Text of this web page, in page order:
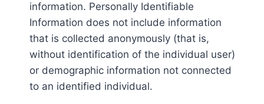
information. Personally Identifiable
Information does not include information
that is collected anonymously (that is,
without identification of the individual user)
or demographic information not connected
to an identified individual.